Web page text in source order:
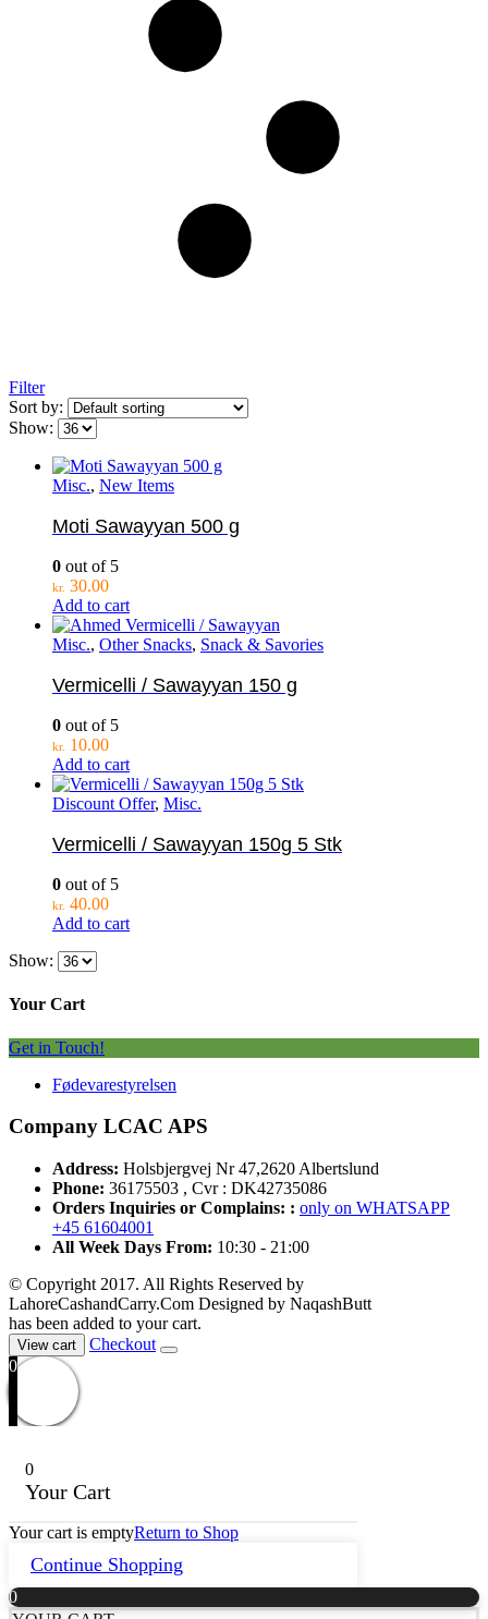
Filter
Sort by:
Show:
Misc., New Items
Moti Sawayyan 500 g
0 out of 5
kr. 30.00
Add to cart
Misc., Other Snacks, Snack & Savories
Vermicelli / Sawayyan 150 g
0 out of 5
kr. 10.00
Add to cart
Discount Offer, Misc.
Vermicelli / Sawayyan 150g 5 Stk
0 out of 5
kr. 40.00
Add to cart
Show:
Your Cart
Get in Touch!
Fødevarestyrelsen
Company LCAC APS
Address: Holsbjergvej Nr 47,2620 Albertslund
Phone: 36175503 , Cvr : DK42735086
Orders Inquiries or Complains: : only on WHATSAPP
+45 61604001
All Week Days From: 10:30 - 21:00
© Copyright 2017. All Rights Reserved by
LahoreCashandCarry.Com Designed by NaqashButt
has been added to your cart.
View cart
Checkout
0
0
Your Cart
Your cart is emptyReturn to Shop
Continue Shopping
0